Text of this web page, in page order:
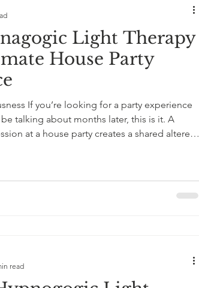
Light Therapy
House Party
If you’re looking for a party experience
talking about months later, this is it. A
at a house party creates a shared altered-
the sheer beauty of what they’ve just
read